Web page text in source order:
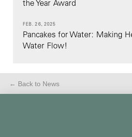
the Year Award
FEB. 26, 2025
Pancakes for Water: Making
Water Flow!
← Back to News